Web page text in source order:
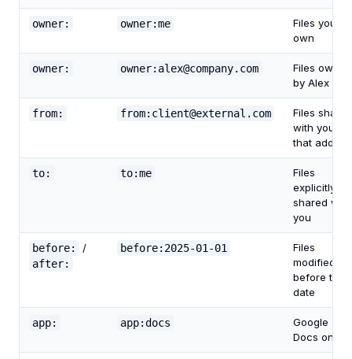
owner: owner:me
Files you
own
owner: owner:alex@company.com
Files owned
by Alex
from: from:client@external.com
Files shared
with you by
that
to: to:me
Files
explicitly
shared with
you
before:
/
after:
before:2025-01-01
Files
modified
before that
date
app: app:docs
Google
Docs only